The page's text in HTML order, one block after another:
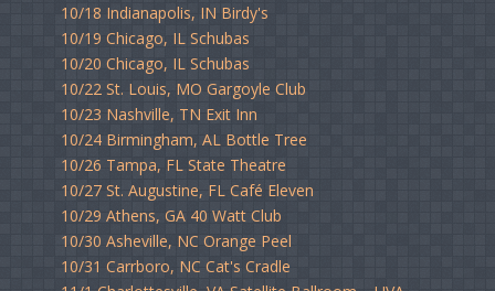
10/18 Indianapolis, IN Birdy's
10/19 Chicago, IL Schubas
10/20 Chicago, IL Schubas
10/22 St. Louis, MO Gargoyle Club
10/23 Nashville, TN Exit Inn
10/24 Birmingham, AL Bottle Tree
10/26 Tampa, FL State Theatre
10/27 St. Augustine, FL Café Eleven
10/29 Athens, GA 40 Watt Club
10/30 Asheville, NC Orange Peel
10/31 Carrboro, NC Cat's Cradle